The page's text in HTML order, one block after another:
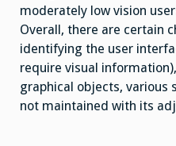
moderately low vision
Overall, there are certain
identifying the user
require visual
graphical objects, various
not maintained with its